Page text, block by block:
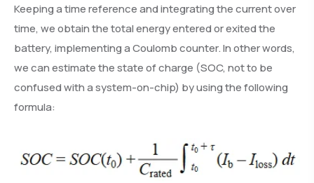
Keeping a time reference and integrating the current over
time, we obtain the total energy entered or exited the
battery, implementing a Coulomb counter. In other words,
we can estimate the state of charge (SOC, not to be
confused with a system-on-chip) by using the following
formula: